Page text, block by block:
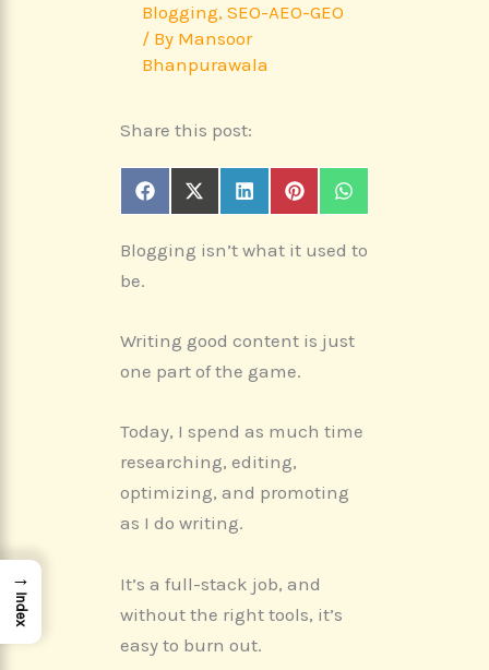
Blogging, SEO-AEO-GEO
/ By Mansoor
Bhanpurawala
Share this post:
Share
on
F
a
e
Share
on
X
(
w
r
Share
on
L
i
k
Share
on
P
i
t
t
Share
on
W
h
t
Blogging isn’t what it used to
be.
Writing good content is just
one part of the game.
Today, I spend as much time
researching, editing,
optimizing, and promoting
as I do writing.
It’s a full-stack job, and
without the right tools, it’s
easy to burn out.
→
Index